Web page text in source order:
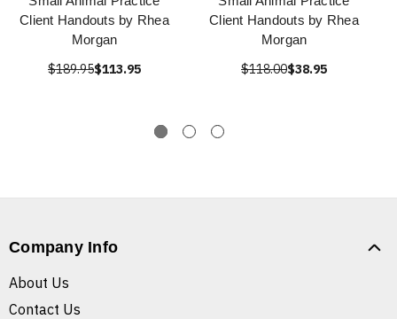
Client Handouts by Rhea
Morgan
$189.95$113.95
Client Handouts by Rhea
Morgan
$118.00$38.95
Company Info
About Us
Contact Us